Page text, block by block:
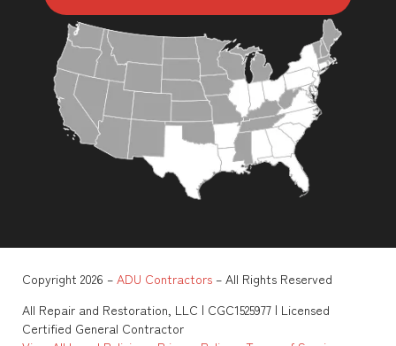
Copyright 2026 – ADU Contractors – All Rights Reserved
All Repair and Restoration, LLC | CGC1525977 | Licensed
Certified General Contractor